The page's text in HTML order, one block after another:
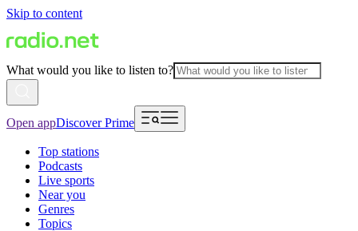
Skip to content
What would you like to listen to?
Open appDiscover Prime
Top stations
Podcasts
Live sports
Near you
Genres
Topics